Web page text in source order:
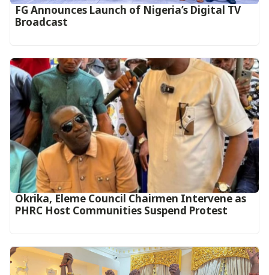
FG Announces Launch of Nigeria’s Digital TV
Broadcast
Okrika, Eleme Council Chairmen Intervene as
PHRC Host Communities Suspend Protest